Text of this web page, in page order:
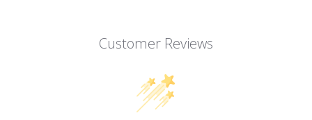
Customer Reviews